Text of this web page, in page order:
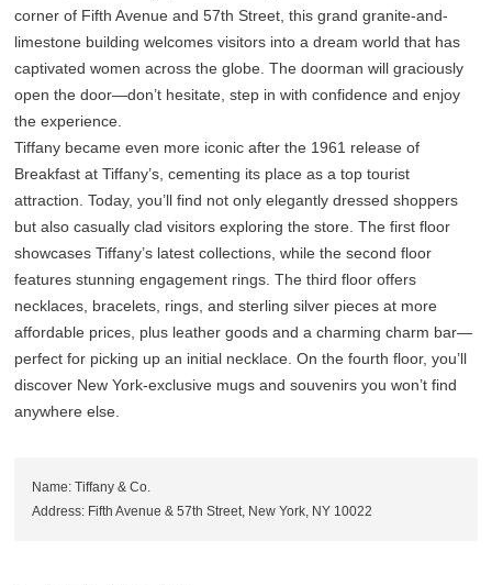
corner of Fifth Avenue and 57th Street, this grand granite-and-
limestone building welcomes visitors into a dream world that has
captivated women across the globe. The doorman will graciously
open the door—don’t hesitate, step in with confidence and enjoy
the experience.
Tiffany became even more iconic after the 1961 release of
Breakfast at Tiffany’s, cementing its place as a top tourist
attraction. Today, you’ll find not only elegantly dressed shoppers
but also casually clad visitors exploring the store. The first floor
showcases Tiffany’s latest collections, while the second floor
features stunning engagement rings. The third floor offers
necklaces, bracelets, rings, and sterling silver pieces at more
affordable prices, plus leather goods and a charming charm bar—
perfect for picking up an initial necklace. On the fourth floor, you’ll
discover New York-exclusive mugs and souvenirs you won’t find
anywhere else.
Name: Tiffany & Co.
Address: Fifth Avenue & 57th Street, New York, NY 10022